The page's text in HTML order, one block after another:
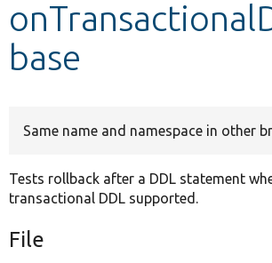
base
Same name and namespace in other
Tests rollback after a DDL statement
transactional DDL supported.
File